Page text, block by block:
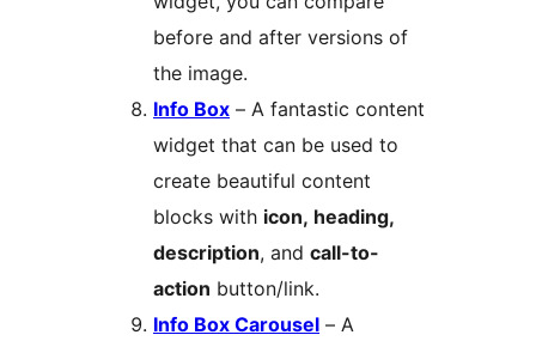
before and after versions of
the image.
Info Box – A fantastic content
widget that can be used to
create beautiful content
blocks with icon, heading,
description, and call-to-
action button/link.
Info Box Carousel – A